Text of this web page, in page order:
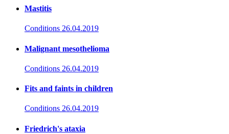
Mastitis
Conditions 26.04.2019
Malignant mesothelioma
Conditions 26.04.2019
Fits and faints in children
Conditions 26.04.2019
Friedrich's ataxia